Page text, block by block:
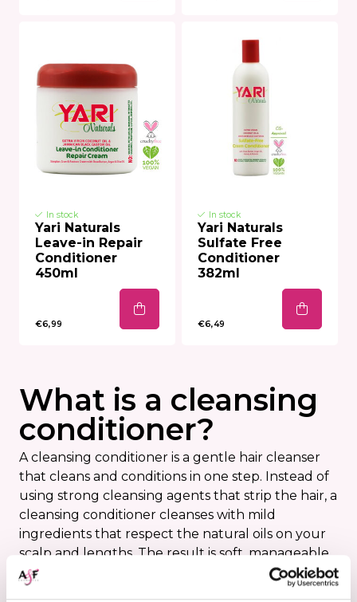
In stock
Yari Naturals
Leave-in Repair
Conditioner
450ml
€6,99
In stock
Yari Naturals
Sulfate Free
Conditioner
382ml
€6,49
What is a cleansing
conditioner?
A cleansing conditioner is a gentle hair cleanser
that cleans and conditions in one step. Instead of
using strong cleansing agents that strip the hair, a
cleansing conditioner cleanses with mild
ingredients that respect the natural oils on your
scalp and lengths. The result is soft, manageable
hair that feels clean without becoming dry or
rough. A cleansing conditioner is ideal if you want